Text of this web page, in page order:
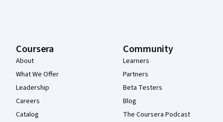
Coursera
About
What We Offer
Leadership
Careers
Catalog
Community
Learners
Partners
Beta Testers
Blog
The Coursera Podcast